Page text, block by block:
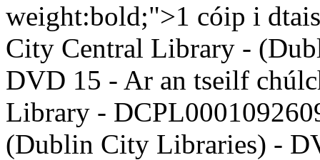
weight:bold;">1 cóip i
City Central Library -
DVD 15 - Ar an tseilf
Library -
(Dublin City Libraries) -